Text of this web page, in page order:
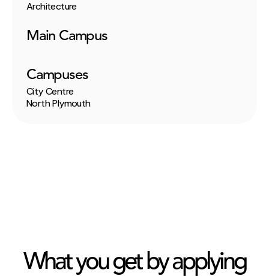
Architecture
Main Campus
Campuses
City Centre
North Plymouth
What you get by applying